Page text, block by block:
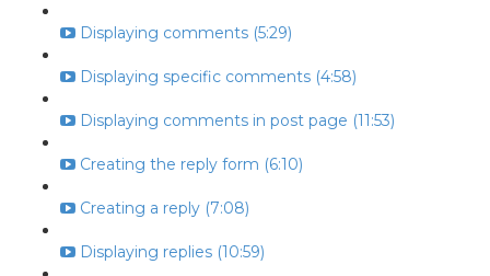
Displaying comments (5:29)
Displaying specific comments (4:58)
Displaying comments in post page (11:53)
Creating the reply form (6:10)
Creating a reply (7:08)
Displaying replies (10:59)